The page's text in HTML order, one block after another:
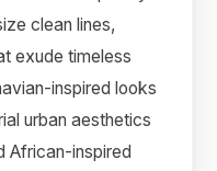
clean lines,
exude timeless
inspired looks
urban aesthetics
African-inspired